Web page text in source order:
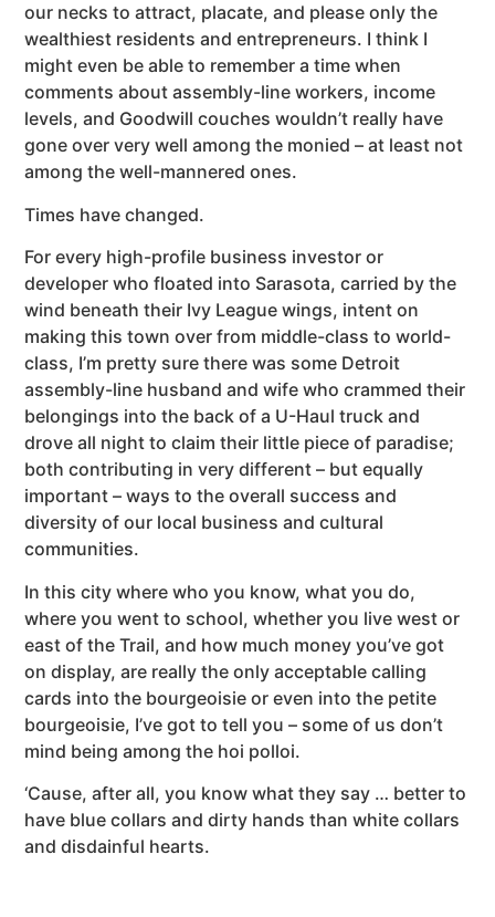
our necks to attract, placate, and please only the
wealthiest residents and entrepreneurs. I think I
might even be able to remember a time when
comments about assembly-line workers, income
levels, and Goodwill couches wouldn’t really have
gone over very well among the monied – at least not
among the well-mannered ones.
Times have changed.
For every high-profile business investor or
developer who floated into Sarasota, carried by the
wind beneath their Ivy League wings, intent on
making this town over from middle-class to world-
class, I’m pretty sure there was some Detroit
assembly-line husband and wife who crammed their
belongings into the back of a U-Haul truck and
drove all night to claim their little piece of paradise;
both contributing in very different – but equally
important – ways to the overall success and
diversity of our local business and cultural
communities.
In this city where who you know, what you do,
where you went to school, whether you live west or
east of the Trail, and how much money you’ve got
on display, are really the only acceptable calling
cards into the bourgeoisie or even into the petite
bourgeoisie, I’ve got to tell you – some of us don’t
mind being among the hoi polloi.
‘Cause, after all, you know what they say … better to
have blue collars and dirty hands than white collars
and disdainful hearts.